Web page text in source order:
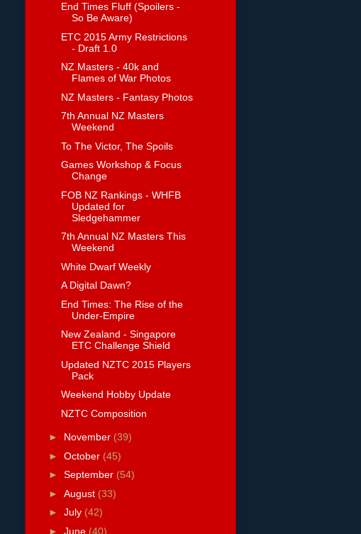
End Times Fluff (Spoilers -
So Be Aware)
ETC 2015 Army Restrictions
- Draft 1.0
NZ Masters - 40k and
Flames of War Photos
NZ Masters - Fantasy Photos
7th Annual NZ Masters
Weekend
To The Victor, The Spoils
Games Workshop & Focus
Change
FOB NZ Rankings - WHFB
Updated for
Sledgehammer
7th Annual NZ Masters This
Weekend
White Dwarf Weekly
A Digital Dawn?
End Times: The Rise of the
Under-Empire
New Zealand - Singapore
ETC Challenge Shield
Updated NZTC 2015 Players
Pack
Weekend Hobby Update
NZTC Composition
► November (39)
► October (45)
► September (54)
► August (33)
► July (42)
► June (40)